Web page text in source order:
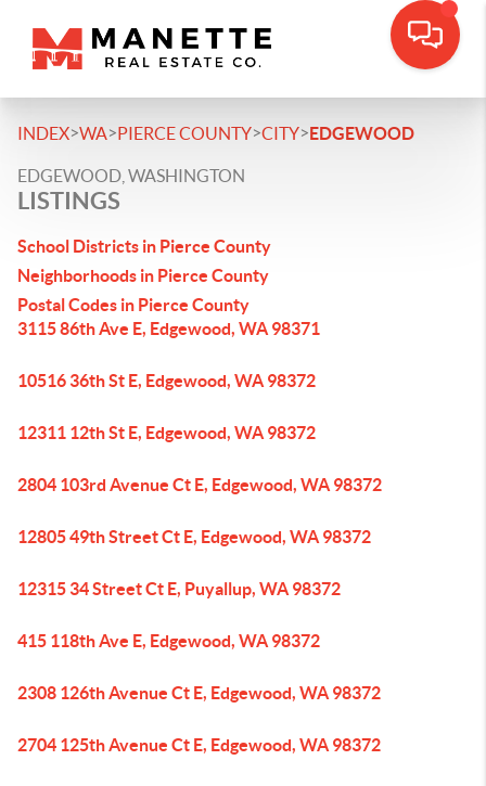
INDEX>WA>PIERCE COUNTY>CITY>EDGEWOOD
EDGEWOOD, WASHINGTON
LISTINGS
School Districts in Pierce County
Neighborhoods in Pierce County
Postal Codes in Pierce County
3115 86th Ave E, Edgewood, WA 98371
10516 36th St E, Edgewood, WA 98372
12311 12th St E, Edgewood, WA 98372
2804 103rd Avenue Ct E, Edgewood, WA 98372
12805 49th Street Ct E, Edgewood, WA 98372
12315 34 Street Ct E, Puyallup, WA 98372
415 118th Ave E, Edgewood, WA 98372
2308 126th Avenue Ct E, Edgewood, WA 98372
2704 125th Avenue Ct E, Edgewood, WA 98372